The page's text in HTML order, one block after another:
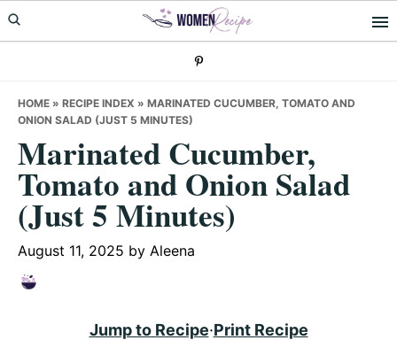
Skip
to
Skip
to
Skip
to
HOME » RECIPE INDEX » MARINATED CUCUMBER, TOMATO AND
ONION SALAD (JUST 5 MINUTES)
Marinated Cucumber,
Tomato and Onion Salad
(Just 5 Minutes)
August 11, 2025 by Aleena
Jump to Recipe·Print Recipe